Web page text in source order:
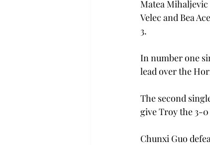
Matea
Velec and Bea
3.
In number one
lead over the
The second
give Troy the 3-0
Chunxi Guo